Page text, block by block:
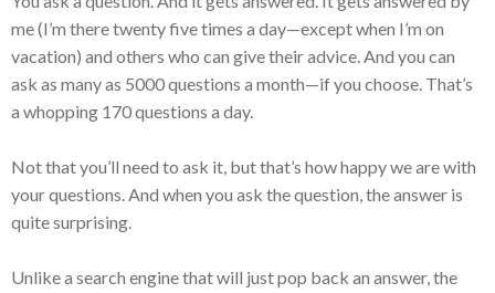
me (I’m there twenty five times a day—except when I’m on
vacation) and others who can give their advice. And you can
ask as many as 5000 questions a month—if you choose. That’s
a whopping 170 questions a day.
Not that you’ll need to ask it, but that’s how happy we are with
your questions. And when you ask the question, the answer is
quite surprising.
Unlike a search engine that will just pop back an answer, the